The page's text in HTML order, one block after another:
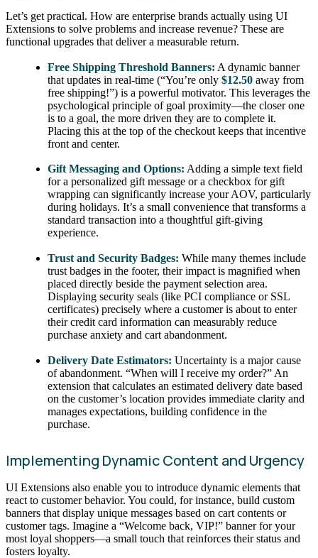
Let’s get practical. How are enterprise brands actually using UI
Extensions to solve problems and increase revenue? These are
functional upgrades that deliver a measurable return.
Free Shipping Threshold Banners: A dynamic banner
that updates in real-time (“You’re only$12.50 away from
free shipping!”) is a powerful motivator. This leverages the
psychological principle of goal proximity—the closer one
is to a goal, the more driven they are to complete it.
Placing this at the top of the checkout keeps that incentive
front and center.
Gift Messaging and Options: Adding a simple text field
for a personalized gift message or a checkbox for gift
wrapping can significantly increase your AOV, particularly
during holidays. It’s a small convenience that transforms a
standard transaction into a thoughtful gift-giving
experience.
Trust and Security Badges: While many themes include
trust badges in the footer, their impact is magnified when
placed directly beside the payment selection area.
Displaying security seals (like PCI compliance or SSL
certificates) precisely where a customer is about to enter
their credit card information can measurably reduce
purchase anxiety and cart abandonment.
Delivery Date Estimators: Uncertainty is a major cause
of abandonment. “When will I receive my order?” An
extension that calculates an estimated delivery date based
on the customer’s location provides immediate clarity and
manages expectations, building confidence in the
purchase.
Implementing Dynamic Content and Urgency
UI Extensions also enable you to introduce dynamic elements that
react to customer behavior. You could, for instance, build custom
banners that display unique messages based on cart contents or
customer tags. Imagine a “Welcome back, VIP!” banner for your
most loyal shoppers—a small touch that reinforces their status and
fosters loyalty.